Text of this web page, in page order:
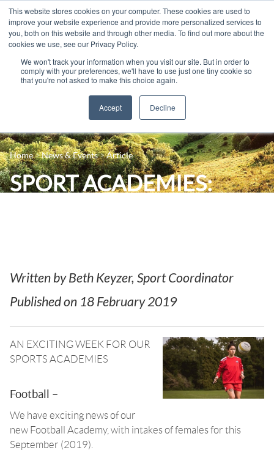
This website stores cookies on your computer. These cookies are used to
improve your website experience and provide more personalized services to
you, both on this website and through other media. To find out more about the
cookies we use, see our Privacy Policy.
We won't track your information when you visit our site. But in order to
comply with your preferences, we'll have to use just one tiny cookie so
that you're not asked to make this choice again.
Accept Decline
16+ Courses
Apprenticeships
Adult Courses
Industry Jobs Board
Contact us
Home News & Events Article
SPORT ACADEMIES:
Written byBeth Keyzer, Sport Coordinator
Published on 18 February 2019
AN EXCITING WEEK FOR OUR
SPORTS ACADEMIES
Football –
We have exciting news of our
new Football Academy, with intakes of females for this
September (2019).